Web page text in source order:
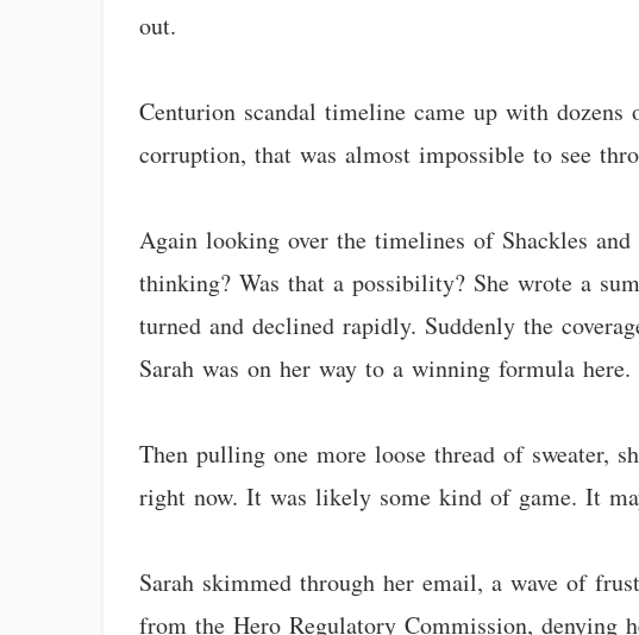
out.
Centurion scandal timeline came up with
corruption, that was almost impossible to see
Again looking over the timelines of Shackles
thinking? Was that a possibility? She wrote a
turned and declined rapidly. Suddenly the
Sarah was on her way to a winning formula here.
Then pulling one more loose thread of sweater,
right now. It was likely some kind of game. It
Sarah skimmed through her email, a wave of
from the Hero Regulatory Commission, denying